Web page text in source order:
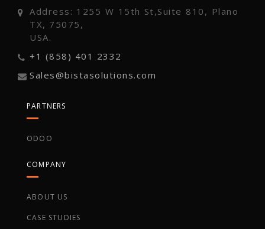
Address: 1255 W 15th St,Suite 810, Plano
TX, 75075,
USA.
+1 (858) 401 2332
Sales@bistasolutions.com
PARTNERS
ODOO
COMPANY
ABOUT US
CASE STUDIES